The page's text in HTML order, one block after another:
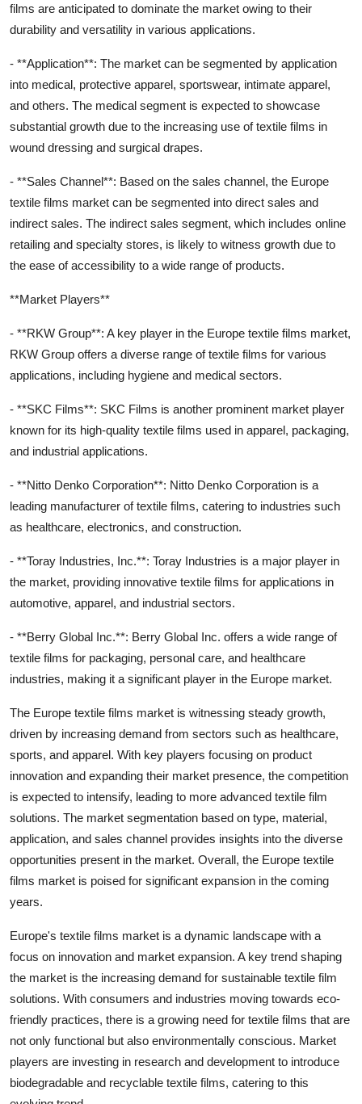
films are anticipated to dominate the market owing to their
durability and versatility in various applications.
- **Application**: The market can be segmented by application
into medical, protective apparel, sportswear, intimate apparel,
and others. The medical segment is expected to showcase
substantial growth due to the increasing use of textile films in
wound dressing and surgical drapes.
- **Sales Channel**: Based on the sales channel, the Europe
textile films market can be segmented into direct sales and
indirect sales. The indirect sales segment, which includes online
retailing and specialty stores, is likely to witness growth due to
the ease of accessibility to a wide range of products.
**Market Players**
- **RKW Group**: A key player in the Europe textile films market,
RKW Group offers a diverse range of textile films for various
applications, including hygiene and medical sectors.
- **SKC Films**: SKC Films is another prominent market player
known for its high-quality textile films used in apparel, packaging,
and industrial applications.
- **Nitto Denko Corporation**: Nitto Denko Corporation is a
leading manufacturer of textile films, catering to industries such
as healthcare, electronics, and construction.
- **Toray Industries, Inc.**: Toray Industries is a major player in
the market, providing innovative textile films for applications in
automotive, apparel, and industrial sectors.
- **Berry Global Inc.**: Berry Global Inc. offers a wide range of
textile films for packaging, personal care, and healthcare
industries, making it a significant player in the Europe market.
The Europe textile films market is witnessing steady growth,
driven by increasing demand from sectors such as healthcare,
sports, and apparel. With key players focusing on product
innovation and expanding their market presence, the competition
is expected to intensify, leading to more advanced textile film
solutions. The market segmentation based on type, material,
application, and sales channel provides insights into the diverse
opportunities present in the market. Overall, the Europe textile
films market is poised for significant expansion in the coming
years.
Europe's textile films market is a dynamic landscape with a
focus on innovation and market expansion. A key trend shaping
the market is the increasing demand for sustainable textile film
solutions. With consumers and industries moving towards eco-
friendly practices, there is a growing need for textile films that are
not only functional but also environmentally conscious. Market
players are investing in research and development to introduce
biodegradable and recyclable textile films, catering to this